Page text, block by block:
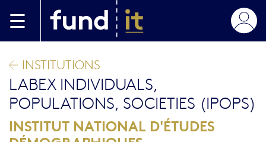
INSTITUTIONS
LABEX INDIVIDUALS,
POPULATIONS, SOCIETIES (IPOPS)
INSTITUT NATIONAL D'ÉTUDES